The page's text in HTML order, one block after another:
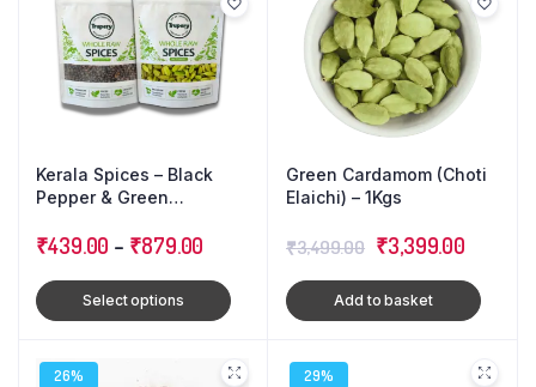
Kerala Spices – Black
Pepper & Green
₹439.00 – ₹879.00
Select options
Green Cardamom (Choti
Elaichi) – 1Kgs
₹3,499.00 Original
price
was:
₹3,399.00
price
is:
Add to basket
26% 29%